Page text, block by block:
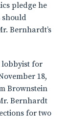
pledge he
should
Bernhardt’s
lobbyist for
18,
Brownstein
Bernhardt
for two